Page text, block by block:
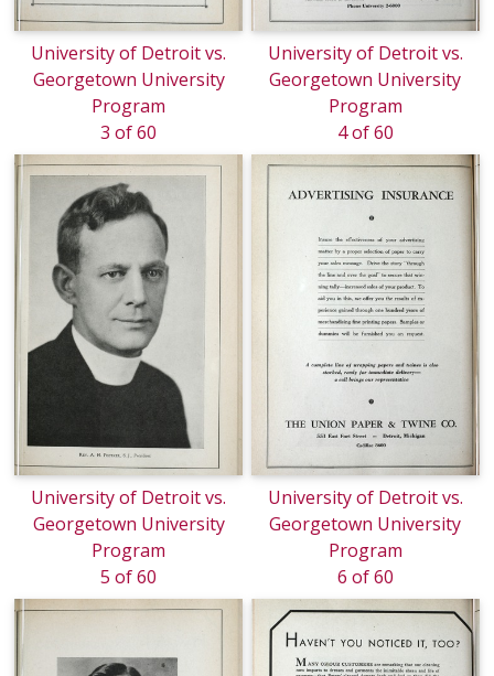
University of Detroit vs.
Georgetown University
Program
3 of 60
University of Detroit vs.
Georgetown University
Program
4 of 60
University of Detroit vs.
Georgetown University
Program
5 of 60
University of Detroit vs.
Georgetown University
Program
6 of 60